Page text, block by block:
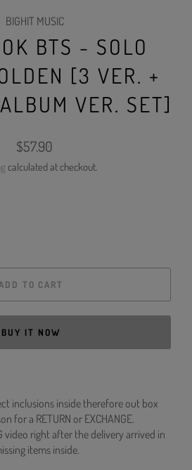
BIGHIT MUSIC
BTS - SOLO
[3 VER. +
VER. SET]
Regular
price
$57.90
calculated at checkout.
TO CART
BUY IT NOW
inclusions inside therefore out box
for a RETURN or EXCHANGE.
video right after the delivery arrived in
items inside.